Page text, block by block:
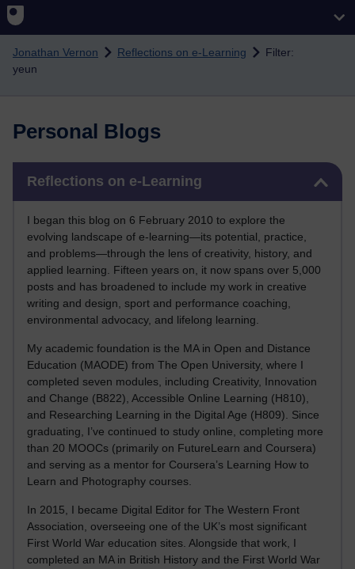
Skip to main content
Jonathan Vernon Reflections on e-Learning
Filter:
yeun
Personal Blogs
Reflections on e-Learning
I began this blog on 6 February 2010 to explore the
evolving landscape of e-learning—its potential, practice,
and problems—through the lens of creativity, history, and
applied learning. Fifteen years on, it now spans over 5,000
posts and has broadened to include my work in creative
writing and design, sport and performance coaching,
environmental advocacy, and lifelong learning.
My academic foundation is the MA in Open and Distance
Education (MAODE) from The Open University, where I
completed seven modules, including Creativity, Innovation
and Change (B822), Accessible Online Learning (H810),
and Researching Learning in the Digital Age (H809). Since
graduating, I’ve continued to study online, completing more
than 20 MOOCs (primarily on FutureLearn and Coursera)
and serving as a mentor for Coursera’s Learning How to
Learn and Photography courses.
In 2015, I became Digital Editor for The Western Front
Association, overseeing one of the UK’s most significant
First World War education sites. Alongside that work, I
completed an MA in British History and the First World War